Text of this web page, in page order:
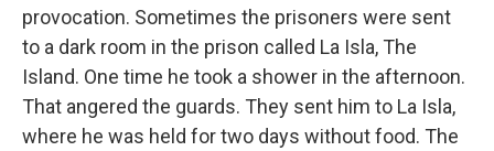
provocation. Sometimes the prisoners were sent
to a dark room in the prison called La Isla, The
Island. One time he took a shower in the afternoon.
That angered the guards. They sent him to La Isla,
where he was held for two days without food. The